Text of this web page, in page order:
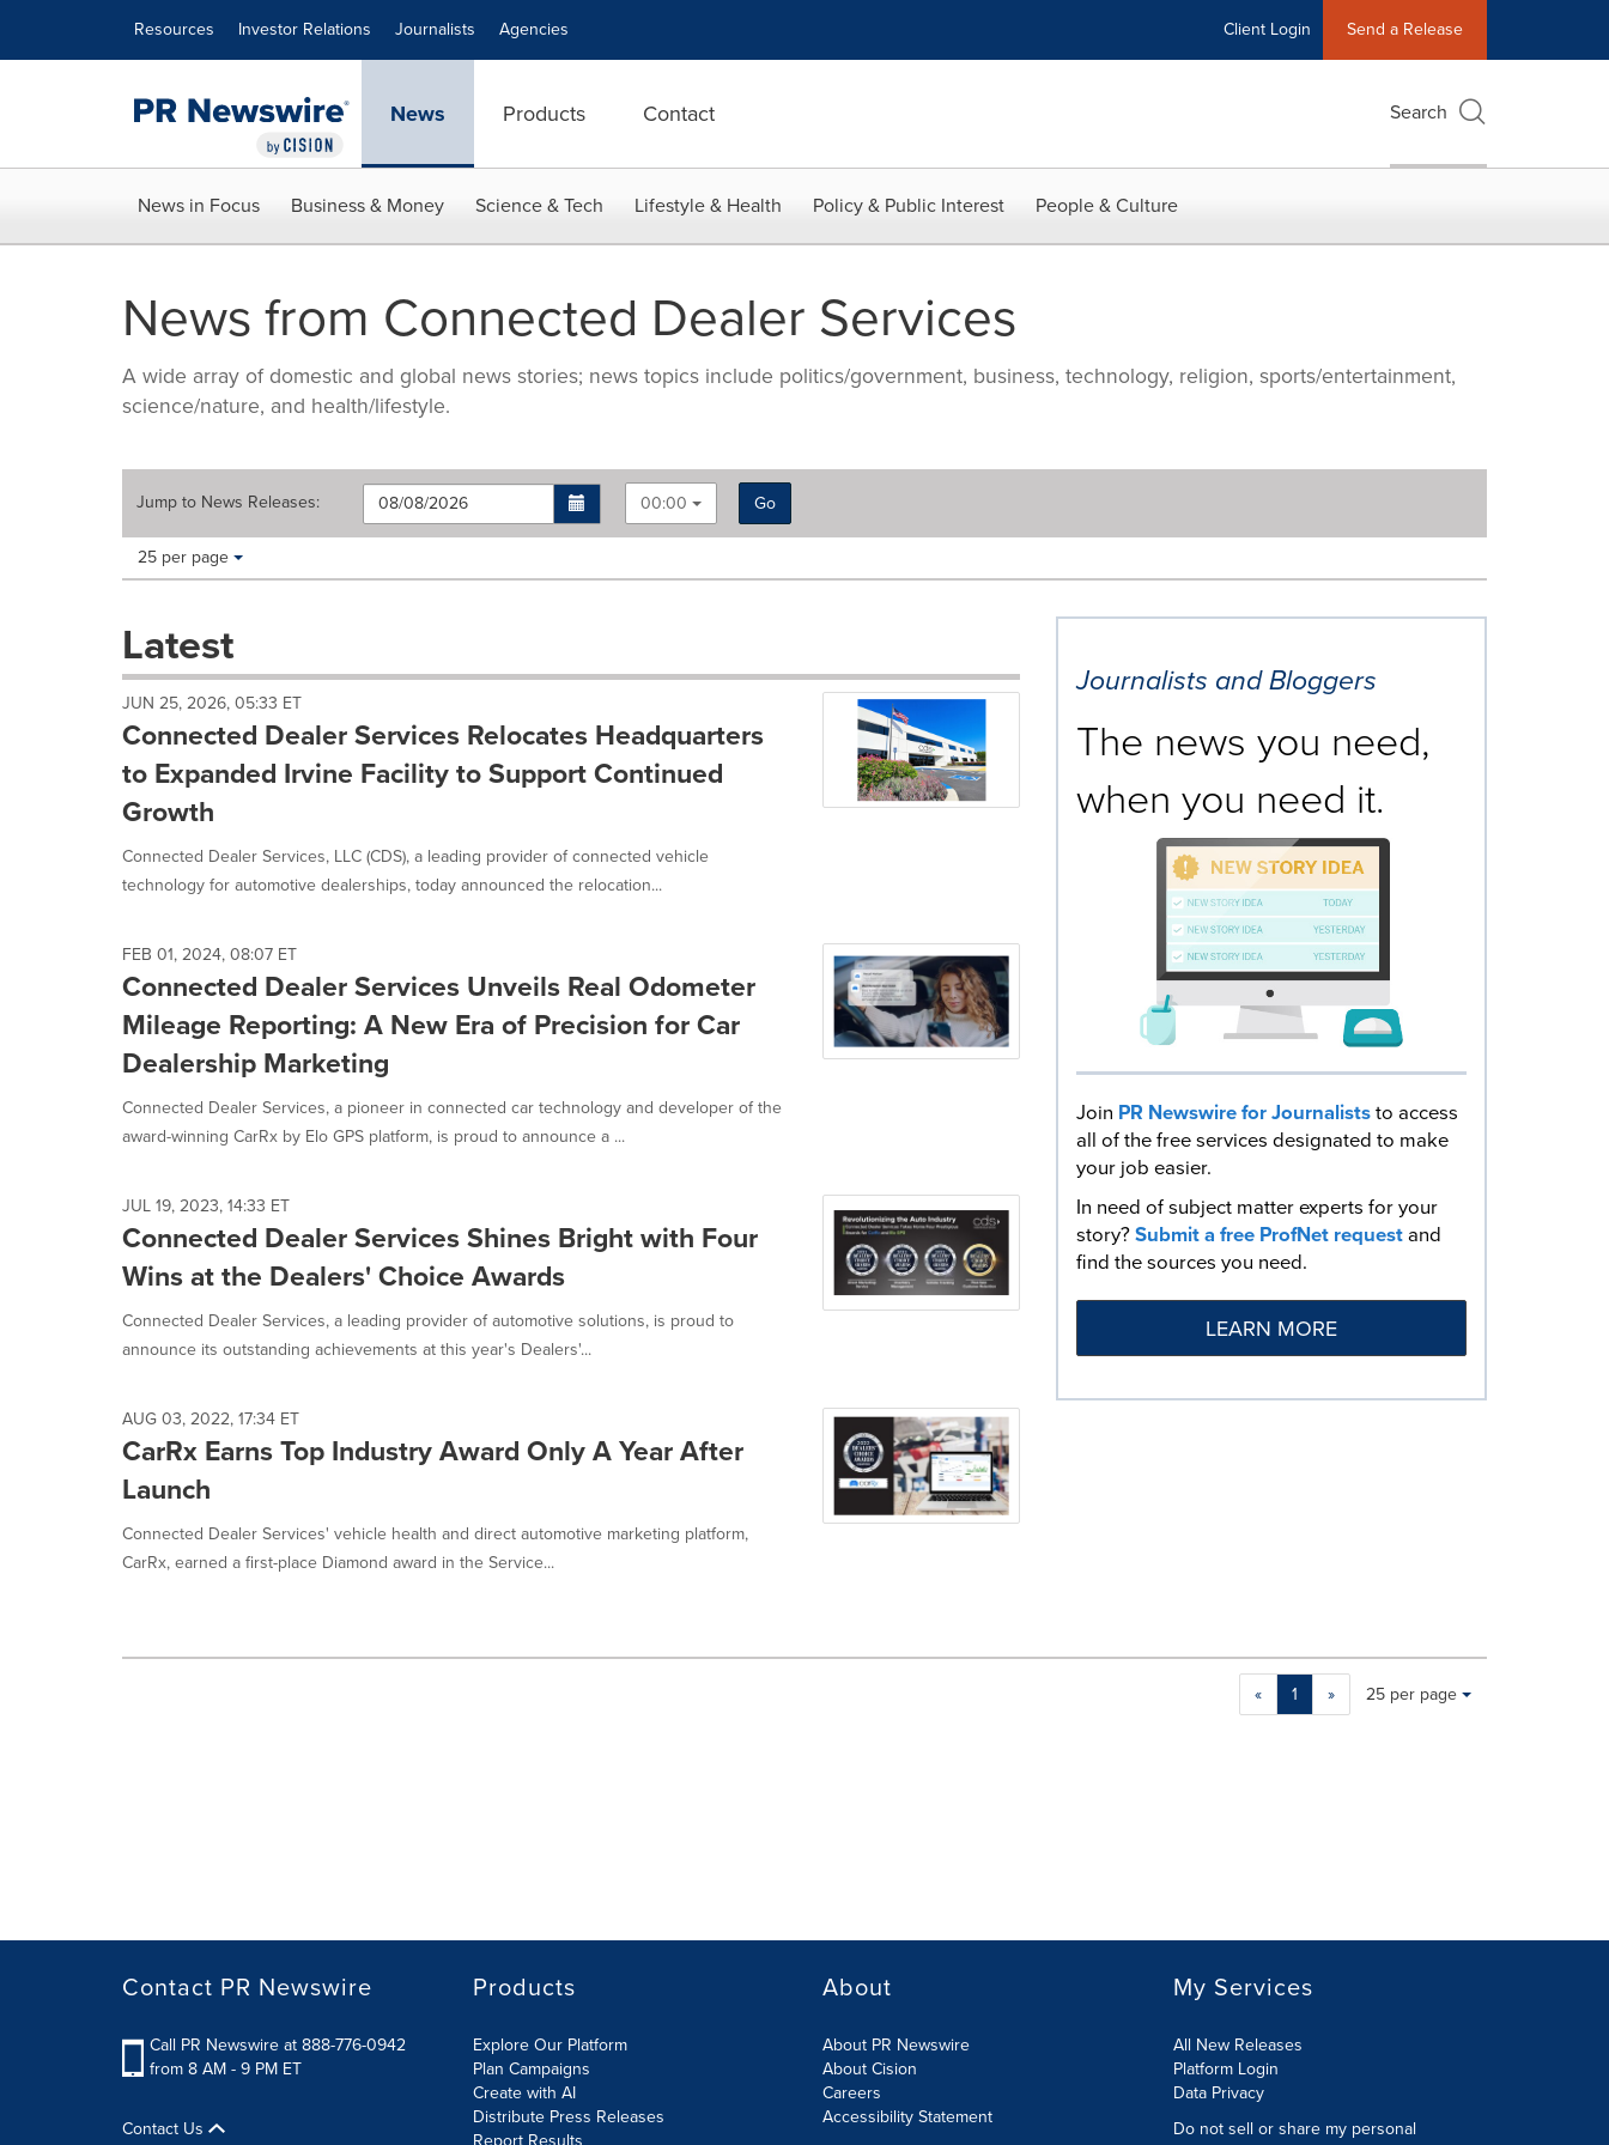
Resources Investor Relations Journalists Agencies Client Login Send a Release
News Products Contact Search
News in Focus Business & Money Science & Tech Lifestyle & Health Policy & Public Interest People & Culture
News from Connected Dealer Services
A wide array of domestic and global news stories; news topics include politics/government, business, technology, religion, sports/entertainment,
science/nature, and health/lifestyle.
Jump to News Releases: 00:00
Go
Making
these
dropdown
cause
content
on
this
page
change.
News
update
as
each
option
is
selected.
Items per page:
25 per page
Latest
JUN 25, 2026, 05:33 ET
Connected Dealer Services Relocates Headquarters
to Expanded Irvine Facility to Support Continued
Growth
Connected Dealer Services, LLC (CDS), a leading provider of connected vehicle
technology for automotive dealerships, today announced the relocation...
FEB 01, 2024, 08:07 ET
Connected Dealer Services Unveils Real Odometer
Mileage Reporting: A New Era of Precision for Car
Dealership Marketing
Connected Dealer Services, a pioneer in connected car technology and developer of the
award-winning CarRx by Elo GPS platform, is proud to announce a ...
JUL 19, 2023, 14:33 ET
Connected Dealer Services Shines Bright with Four
Wins at the Dealers' Choice Awards
Connected Dealer Services, a leading provider of automotive solutions, is proud to
announce its outstanding achievements at this year's Dealers'...
AUG 03, 2022, 17:34 ET
CarRx Earns Top Industry Award Only A Year After
Launch
Connected Dealer Services' vehicle health and direct automotive marketing platform,
CarRx, earned a first-place Diamond award in the Service...
Journalists and Bloggers
The news you need,
when you need it.
Join PR Newswire for Journaliststo access
all of the free services designated to make
your job easier.
In need of subject matter experts for your
story?Submit a free ProfNet requestand
find the sources you need.
LEARN MORE
« 1 »
Making
page
each
Items per page:
25 per page
Contact PR Newswire
Call PR Newswire at 888-776-0942
from 8 AM - 9 PM ET
Contact Us
Products
Explore Our Platform
Plan Campaigns
Create with AI
Distribute Press Releases
About
About PR Newswire
About Cision
Careers
Accessibility Statement
My Services
All New Releases
Platform Login
Data Privacy
Do not sell or share my personal